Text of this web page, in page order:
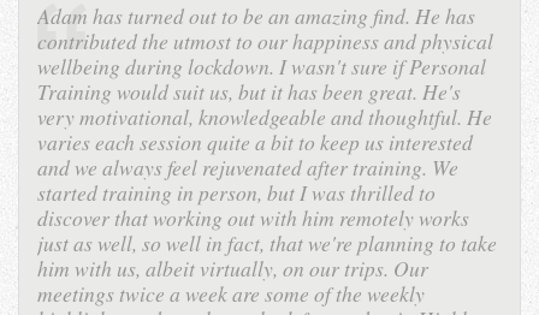
Adam has turned out to be an amazing find. He has
contributed the utmost to our happiness and physical
wellbeing during lockdown. I wasn't sure if Personal
Training would suit us, but it has been great. He's
very motivational, knowledgeable and thoughtful. He
varies each session quite a bit to keep us interested
and we always feel rejuvenated after training. We
started training in person, but I was thrilled to
discover that working out with him remotely works
just as well, so well in fact, that we're planning to take
him with us, albeit virtually, on our trips. Our
meetings twice a week are some of the weekly